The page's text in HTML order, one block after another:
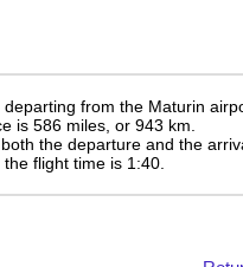
from the Maturin
is 586 miles, or 943 km.
the departure and the
flight time is 1:40.